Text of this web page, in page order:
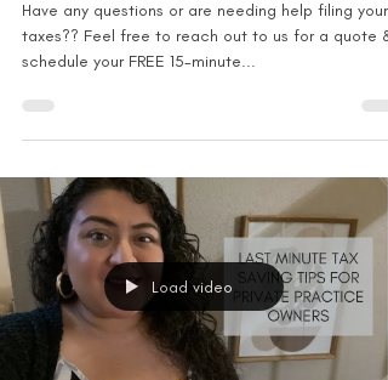
Have any questions or are needing help filing your
taxes?? Feel free to reach out to us for a quote &
schedule your FREE 15-minute...
Load video